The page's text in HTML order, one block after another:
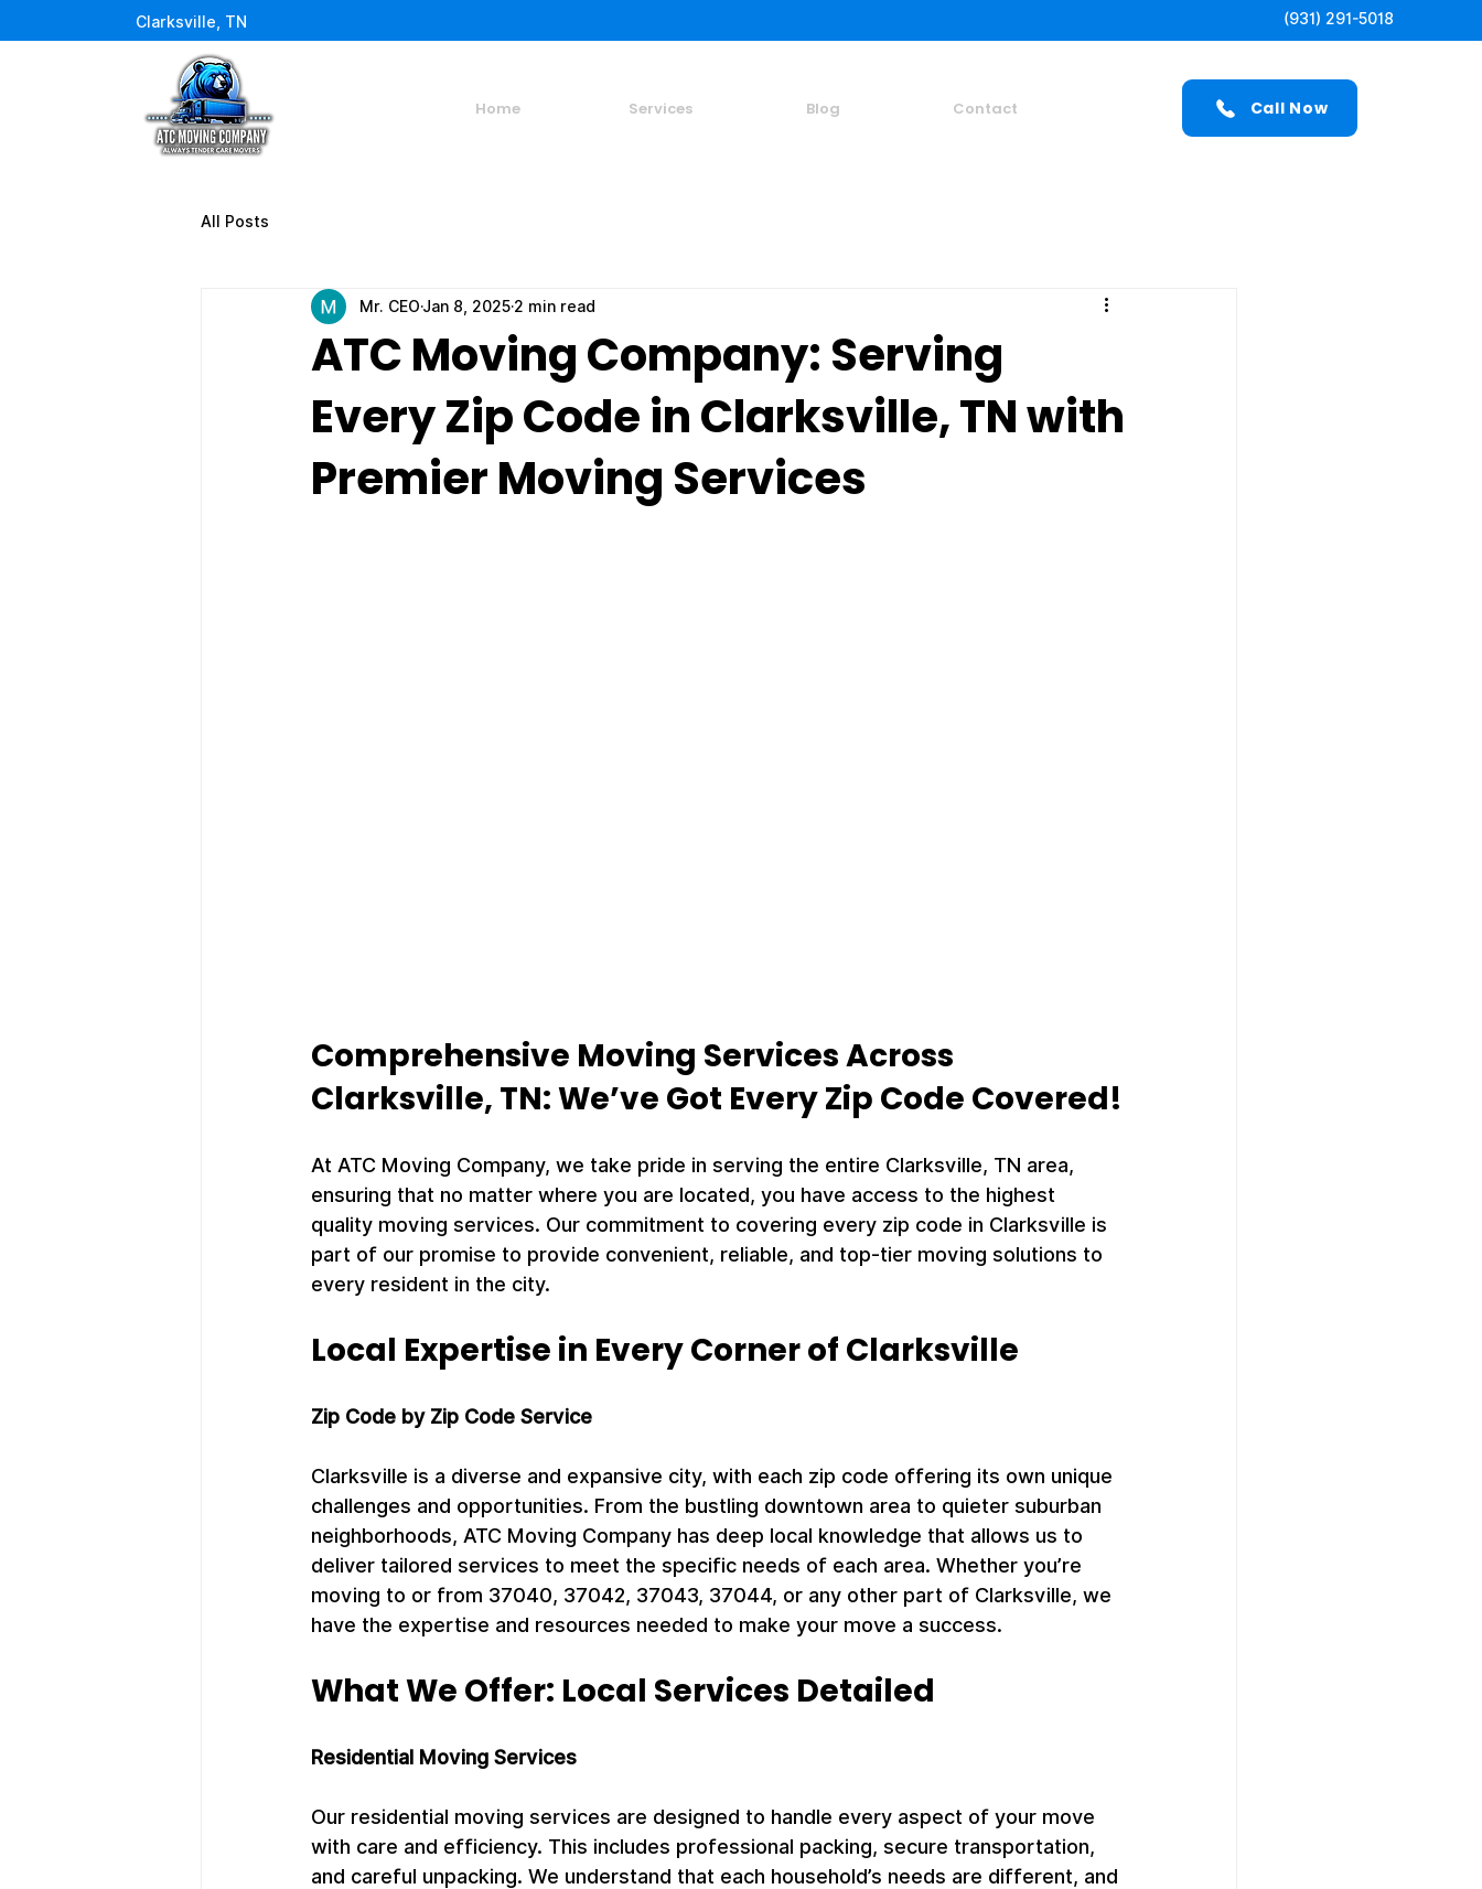
Home Services Blog Contact Call Now
Clarksville, TN (931) 291-5018
All Posts
ATC Moving Company: Serving
Every Zip Code in Clarksville, TN with
Premier Moving Services
Mr. CEOJan 8, 2025 2 min read
Comprehensive Moving Services Across
Clarksville, TN: We’ve Got Every Zip Code Covered!
At ATC Moving Company, we take pride in serving the entire Clarksville, TN area,
ensuring that no matter where you are located, you have access to the highest
quality moving services. Our commitment to covering every zip code in Clarksville is
part of our promise to provide convenient, reliable, and top-tier moving solutions to
every resident in the city.
Local Expertise in Every Corner of Clarksville
Zip Code by Zip Code Service
Clarksville is a diverse and expansive city, with each zip code offering its own unique
challenges and opportunities. From the bustling downtown area to quieter suburban
neighborhoods, ATC Moving Company has deep local knowledge that allows us to
deliver tailored services to meet the specific needs of each area. Whether you’re
moving to or from 37040, 37042, 37043, 37044, or any other part of Clarksville, we
have the expertise and resources needed to make your move a success.
What We Offer: Local Services Detailed
Residential Moving Services
Our residential moving services are designed to handle every aspect of your move
with care and efficiency. This includes professional packing, secure transportation,
and careful unpacking. We understand that each household’s needs are different, and